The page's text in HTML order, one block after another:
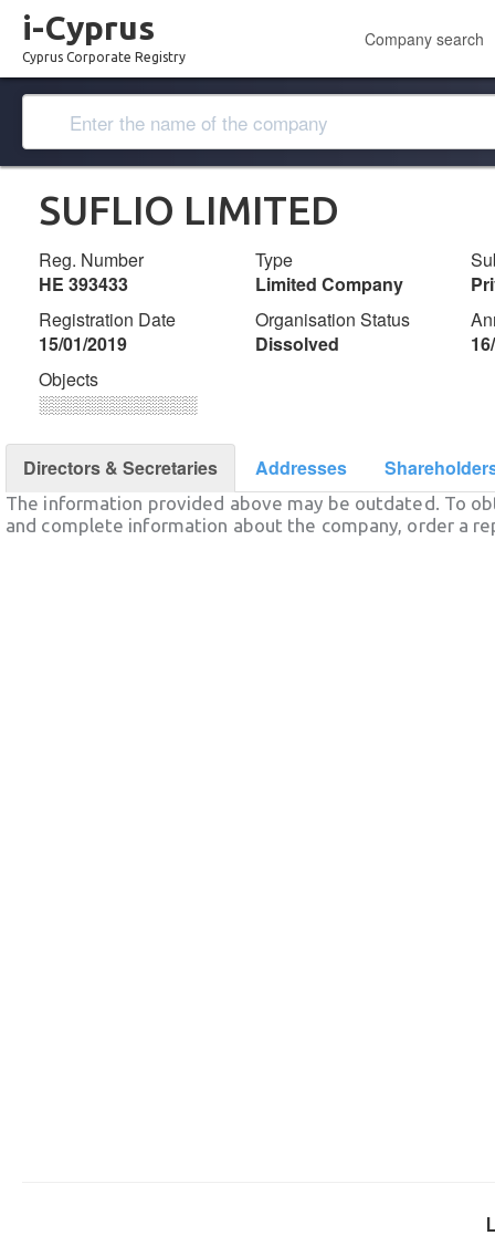
i-Cyprus
Cyprus Corporate Registry
Company search
SUFLIO LIMITED
Reg. Number
ΗΕ 393433
Type
Limited Company
Registration Date
15/01/2019
Organisation Status
Dissolved
Objects
░░░░░░░░░░░░░
Directors & Secretaries Addresses
The information provided above may be outdated. To
and complete information about the company, order a